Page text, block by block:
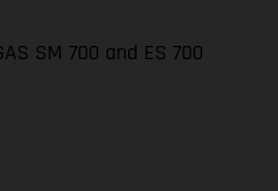
SM 700 and ES 700